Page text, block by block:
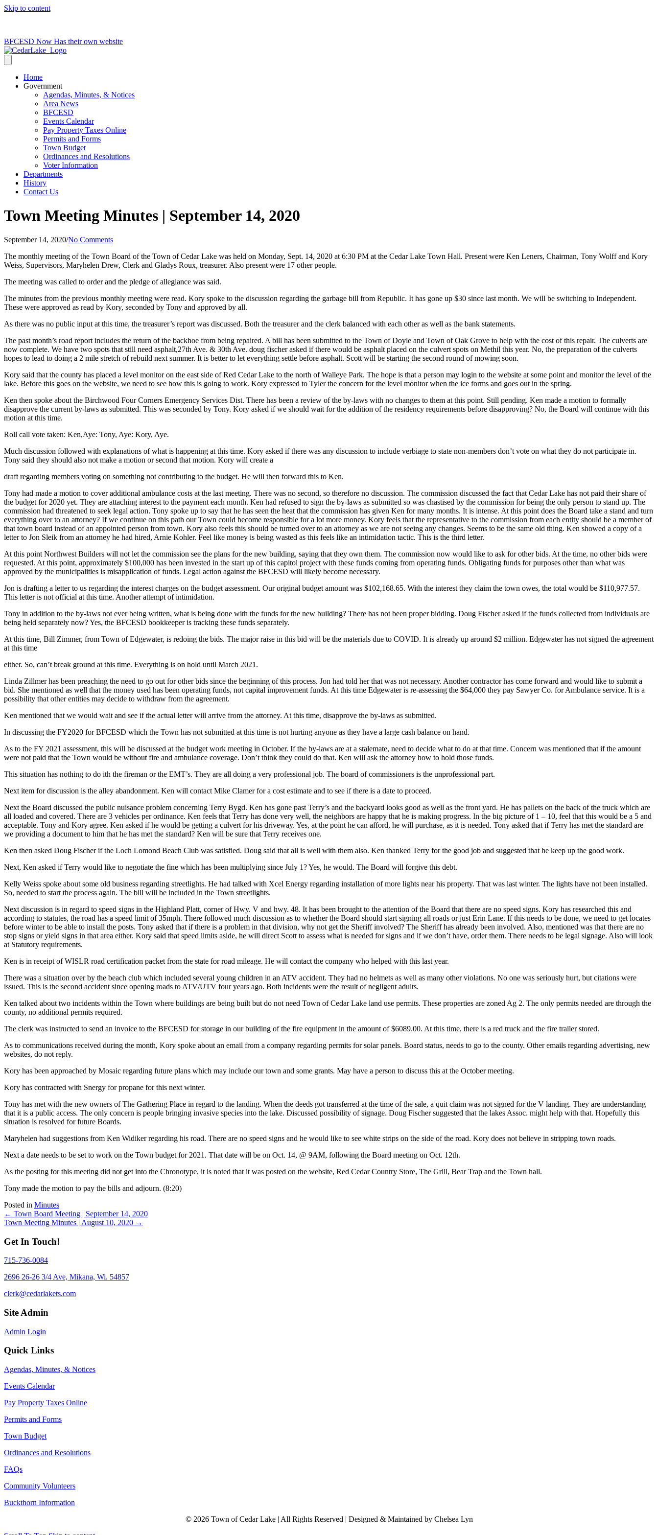
Skip to content
BFCESD Now Has their own website
Home
Government
Agendas, Minutes, & Notices
Area News
BFCESD
Events Calendar
Pay Property Taxes Online
Permits and Forms
Town Budget
Ordinances and Resolutions
Voter Information
Departments
History
Contact Us
Town Meeting Minutes | September 14, 2020
September 14, 2020/No Comments
The monthly meeting of the Town Board of the Town of Cedar Lake was held on Monday, Sept. 14, 2020 at 6:30 PM at the Cedar Lake Town Hall. Present were Ken Leners, Chairman, Tony Wolff and Kory
Weiss, Supervisors, Maryhelen Drew, Clerk and Gladys Roux, treasurer. Also present were 17 other people.
The meeting was called to order and the pledge of allegiance was said.
The minutes from the previous monthly meeting were read. Kory spoke to the discussion regarding the garbage bill from Republic. It has gone up $30 since last month. We will be switching to Independent.
These were approved as read by Kory, seconded by Tony and approved by all.
As there was no public input at this time, the treasurer’s report was discussed. Both the treasurer and the clerk balanced with each other as well as the bank statements.
The past month’s road report includes the return of the backhoe from being repaired. A bill has been submitted to the Town of Doyle and Town of Oak Grove to help with the cost of this repair. The culverts are
now complete. We have two spots that still need asphalt,27th Ave. & 30th Ave. doug fischer asked if there would be asphalt placed on the culvert spots on Methil this year. No, the preparation of the culverts
hopes to lead to doing a 2 mile stretch of rebuild next summer. It is better to let everything settle before asphalt. Scott will be starting the second round of mowing soon.
Kory said that the county has placed a level monitor on the east side of Red Cedar Lake to the north of Walleye Park. The hope is that a person may login to the website at some point and monitor the level of the
lake. Before this goes on the website, we need to see how this is going to work. Kory expressed to Tyler the concern for the level monitor when the ice forms and goes out in the spring.
Ken then spoke about the Birchwood Four Corners Emergency Services Dist. There has been a review of the by-laws with no changes to them at this point. Still pending. Ken made a motion to formally
disapprove the current by-laws as submitted. This was seconded by Tony. Kory asked if we should wait for the addition of the residency requirements before disapproving? No, the Board will continue with this
motion at this time.
Roll call vote taken: Ken,Aye: Tony, Aye: Kory, Aye.
Much discussion followed with explanations of what is happening at this time. Kory asked if there was any discussion to include verbiage to state non-members don’t vote on what they do not participate in.
Tony said they should also not make a motion or second that motion. Kory will create a
draft regarding members voting on something not contributing to the budget. He will then forward this to Ken.
Tony had made a motion to cover additional ambulance costs at the last meeting. There was no second, so therefore no discussion. The commission discussed the fact that Cedar Lake has not paid their share of
the budget for 2020 yet. They are attaching interest to the payment each month. Ken had refused to sign the by-laws as submitted so was chastised by the commission for being the only person to stand up. The
commission had threatened to seek legal action. Tony spoke up to say that he has seen the heat that the commission has given Ken for many months. It is intense. At this point does the Board take a stand and turn
everything over to an attorney? If we continue on this path our Town could become responsible for a lot more money. Kory feels that the representative to the commission from each entity should be a member of
that town board instead of an appointed person from town. Kory also feels this should be turned over to an attorney as we are not seeing any changes. Seems to be the same old thing. Ken showed a copy of a
letter to Jon Sleik from an attorney he had hired, Arnie Kohler. Feel like money is being wasted as this feels like an intimidation tactic. This is the third letter.
At this point Northwest Builders will not let the commission see the plans for the new building, saying that they own them. The commission now would like to ask for other bids. At the time, no other bids were
requested. At this point, approximately $100,000 has been invested in the start up of this capitol project with these funds coming from operating funds. Obligating funds for purposes other than what was
approved by the municipalities is misapplication of funds. Legal action against the BFCESD will likely become necessary.
Jon is drafting a letter to us regarding the interest charges on the budget assessment. Our original budget amount was $102,168.65. With the interest they claim the town owes, the total would be $110,977.57.
This letter is not official at this time. Another attempt of intimidation.
Tony in addition to the by-laws not ever being written, what is being done with the funds for the new building? There has not been proper bidding. Doug Fischer asked if the funds collected from individuals are
being held separately now? Yes, the BFCESD bookkeeper is tracking these funds separately.
At this time, Bill Zimmer, from Town of Edgewater, is redoing the bids. The major raise in this bid will be the materials due to COVID. It is already up around $2 million. Edgewater has not signed the agreement
at this time
either. So, can’t break ground at this time. Everything is on hold until March 2021.
Linda Zillmer has been preaching the need to go out for other bids since the beginning of this process. Jon had told her that was not necessary. Another contractor has come forward and would like to submit a
bid. She mentioned as well that the money used has been operating funds, not capital improvement funds. At this time Edgewater is re-assessing the $64,000 they pay Sawyer Co. for Ambulance service. It is a
possibility that other entities may decide to withdraw from the agreement.
Ken mentioned that we would wait and see if the actual letter will arrive from the attorney. At this time, disapprove the by-laws as submitted.
In discussing the FY2020 for BFCESD which the Town has not submitted at this time is not hurting anyone as they have a large cash balance on hand.
As to the FY 2021 assessment, this will be discussed at the budget work meeting in October. If the by-laws are at a stalemate, need to decide what to do at that time. Concern was mentioned that if the amount
were not paid that the Town would be without fire and ambulance coverage. Don’t think they could do that. Ken will ask the attorney how to hold those funds.
This situation has nothing to do ith the fireman or the EMT’s. They are all doing a very professional job. The board of commissioners is the unprofessional part.
Next item for discussion is the alley abandonment. Ken will contact Mike Clamer for a cost estimate and to see if there is a date to proceed.
Next the Board discussed the public nuisance problem concerning Terry Bygd. Ken has gone past Terry’s and the backyard looks good as well as the front yard. He has pallets on the back of the truck which are
all loaded and covered. There are 3 vehicles per ordinance. Ken feels that Terry has done very well, the neighbors are happy that he is making progress. In the big picture of 1 – 10, feel that this would be a 5 and
acceptable. Tony and Kory agree. Ken asked if he would be getting a culvert for his driveway. Yes, at the point he can afford, he will purchase, as it is needed. Tony asked that if Terry has met the standard are
we providing a document to him that he has met the standard? Ken will be sure that Terry receives one.
Ken then asked Doug Fischer if the Loch Lomond Beach Club was satisfied. Doug said that all is well with them also. Ken thanked Terry for the good job and suggested that he keep up the good work.
Next, Ken asked if Terry would like to negotiate the fine which has been multiplying since July 1? Yes, he would. The Board will forgive this debt.
Kelly Weiss spoke about some old business regarding streetlights. He had talked with Xcel Energy regarding installation of more lights near his property. That was last winter. The lights have not been installed.
So, needed to start the process again. The bill will be included in the Town streetlights.
Next discussion is in regard to speed signs in the Highland Platt, corner of Hwy. V and hwy. 48. It has been brought to the attention of the Board that there are no speed signs. Kory has researched this and
according to statutes, the road has a speed limit of 35mph. There followed much discussion as to whether the Board should start signing all roads or just Erin Lane. If this needs to be done, we need to get locates
before winter to be able to install the posts. Tony asked that if there is a problem in that division, why not get the Sheriff involved? The Sheriff has already been involved. Also, mentioned was that there are no
stop signs or yield signs in that area either. Kory said that speed limits aside, he will direct Scott to assess what is needed for signs and if we don’t have, order them. There needs to be legal signage. Also will look
at Statutory requirements.
Ken is in receipt of WISLR road certification packet from the state for road mileage. He will contact the company who helped with this last year.
There was a situation over by the beach club which included several young children in an ATV accident. They had no helmets as well as many other violations. No one was seriously hurt, but citations were
issued. This is the second accident since opening roads to ATV/UTV four years ago. Both incidents were the result of negligent adults.
Ken talked about two incidents within the Town where buildings are being built but do not need Town of Cedar Lake land use permits. These properties are zoned Ag 2. The only permits needed are through the
county, no additional permits required.
The clerk was instructed to send an invoice to the BFCESD for storage in our building of the fire equipment in the amount of $6089.00. At this time, there is a red truck and the fire trailer stored.
As to communications received during the month, Kory spoke about an email from a company regarding permits for solar panels. Board status, needs to go to the county. Other emails regarding advertising, new
websites, do not reply.
Kory has been approached by Mosaic regarding future plans which may include our town and some grants. May have a person to discuss this at the October meeting.
Kory has contracted with Snergy for propane for this next winter.
Tony has met with the new owners of The Gathering Place in regard to the landing. When the deeds got transferred at the time of the sale, a quit claim was not signed for the V landing. They are understanding
that it is a public access. The only concern is people bringing invasive species into the lake. Discussed possibility of signage. Doug Fischer suggested that the lakes Assoc. might help with that. Hopefully this
situation is resolved for future Boards.
Maryhelen had suggestions from Ken Widiker regarding his road. There are no speed signs and he would like to see white strips on the side of the road. Kory does not believe in stripping town roads.
Next a date needs to be set to work on the Town budget for 2021. That date will be on Oct. 14, @ 9AM, following the Board meeting on Oct. 12th.
As the posting for this meeting did not get into the Chronotype, it is noted that it was posted on the website, Red Cedar Country Store, The Grill, Bear Trap and the Town hall.
Tony made the motion to pay the bills and adjourn. (8:20)
Posted in Minutes
Posts
navigation
← Town Board Meeting | September 14, 2020
Town Meeting Minutes | August 10, 2020 →
Get In Touch!
715-736-0084
2696 26-26 3/4 Ave, Mikana, Wi. 54857
clerk@cedarlakets.com
Site Admin
Admin Login
Quick Links
Agendas, Minutes, & Notices
Events Calendar
Pay Property Taxes Online
Permits and Forms
Town Budget
Ordinances and Resolutions
FAQs
Community Volunteers
Buckthorn Information
© 2026 Town of Cedar Lake | All Rights Reserved | Designed & Maintained by Chelsea Lyn